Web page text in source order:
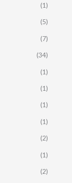
(1)
(5)
(7)
(34)
(1)
(1)
(1)
(1)
(2)
(1)
(2)